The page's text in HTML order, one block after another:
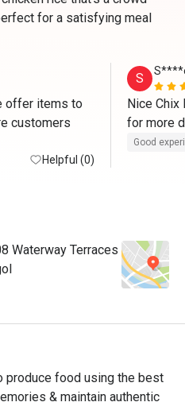
for a satisfying meal
offer items to
Helpful (0)
S
Nice Chix
for more
Good
Waterway Terraces
produce food using the best
& maintain authentic